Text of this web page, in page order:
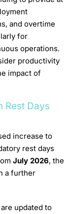
and overtime
for
operations.
productivity
impact of
Rest Days
increase to
rest days
July 2026, the
a further
updated to